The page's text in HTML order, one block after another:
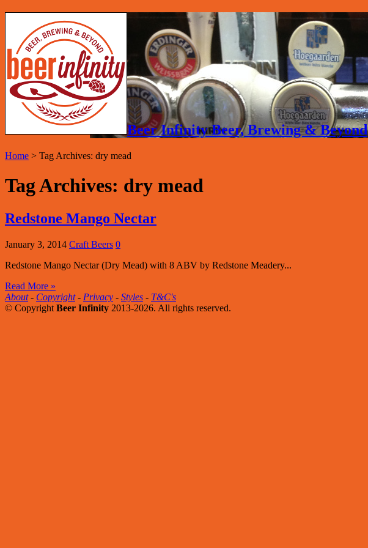
Beer Infinity Beer, Brewing & Beyond
Home > Tag Archives: dry mead
Tag Archives: dry mead
Redstone Mango Nectar
January 3, 2014 Craft Beers 0
Redstone Mango Nectar (Dry Mead) with 8 ABV by Redstone Meadery...
Read More »
About- Copyright- Privacy - Styles - T&C's
© Copyright Beer Infinity 2013-2026. All rights reserved.